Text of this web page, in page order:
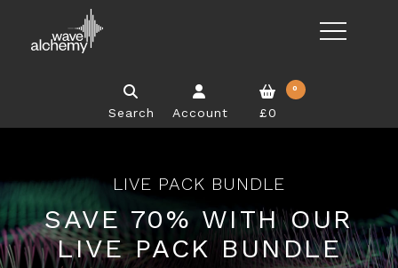
Search Account
0
£0
LIVE PACK BUNDLE
SAVE 70% WITH OUR
LIVE PACK BUNDLE